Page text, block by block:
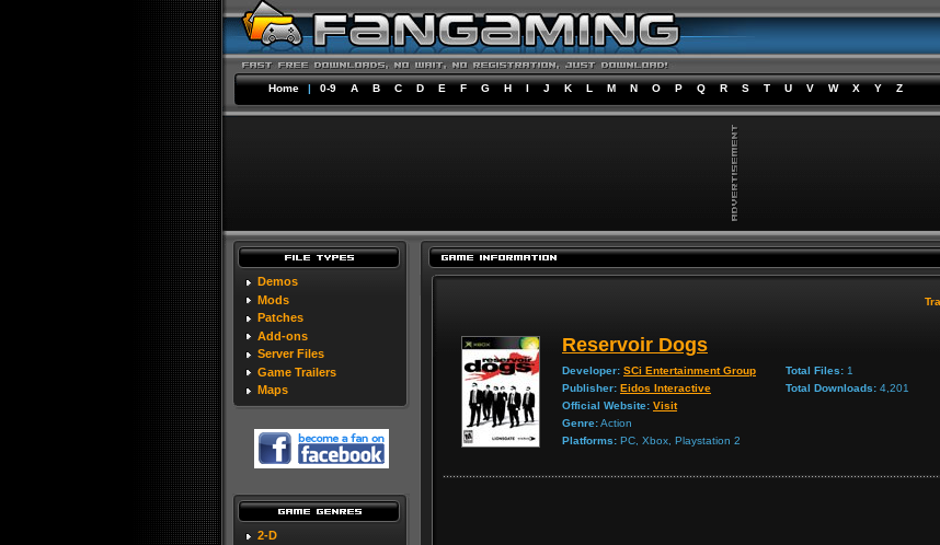
Home | 0-9 A B C D E F G H I J K L M N O P Q R S T U V W X Y Z
Demos
Mods
Patches
Add-ons
Server Files
Game Trailers
Maps
2-D
Reservoir Dogs
Developer: SCi Entertainment Group
Publisher: Eidos Interactive
Official Website: Visit
Genre:Action
Platforms: PC, Xbox, Playstation 2
Total Files: 1
Total Downloads: 4,201